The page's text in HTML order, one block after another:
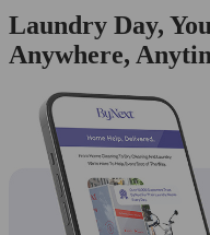
Laundry Day,
Anywhere,